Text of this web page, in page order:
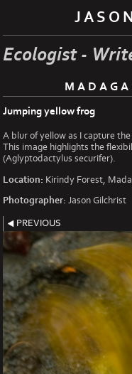
Ecologist -
Jumping yellow frog
A blur of yellow as I capture
This image highlights the
(Aglyptodactylus securifer).
Location: Kirindy Forest,
Photographer: Jason Gilchrist
PREVIOUS